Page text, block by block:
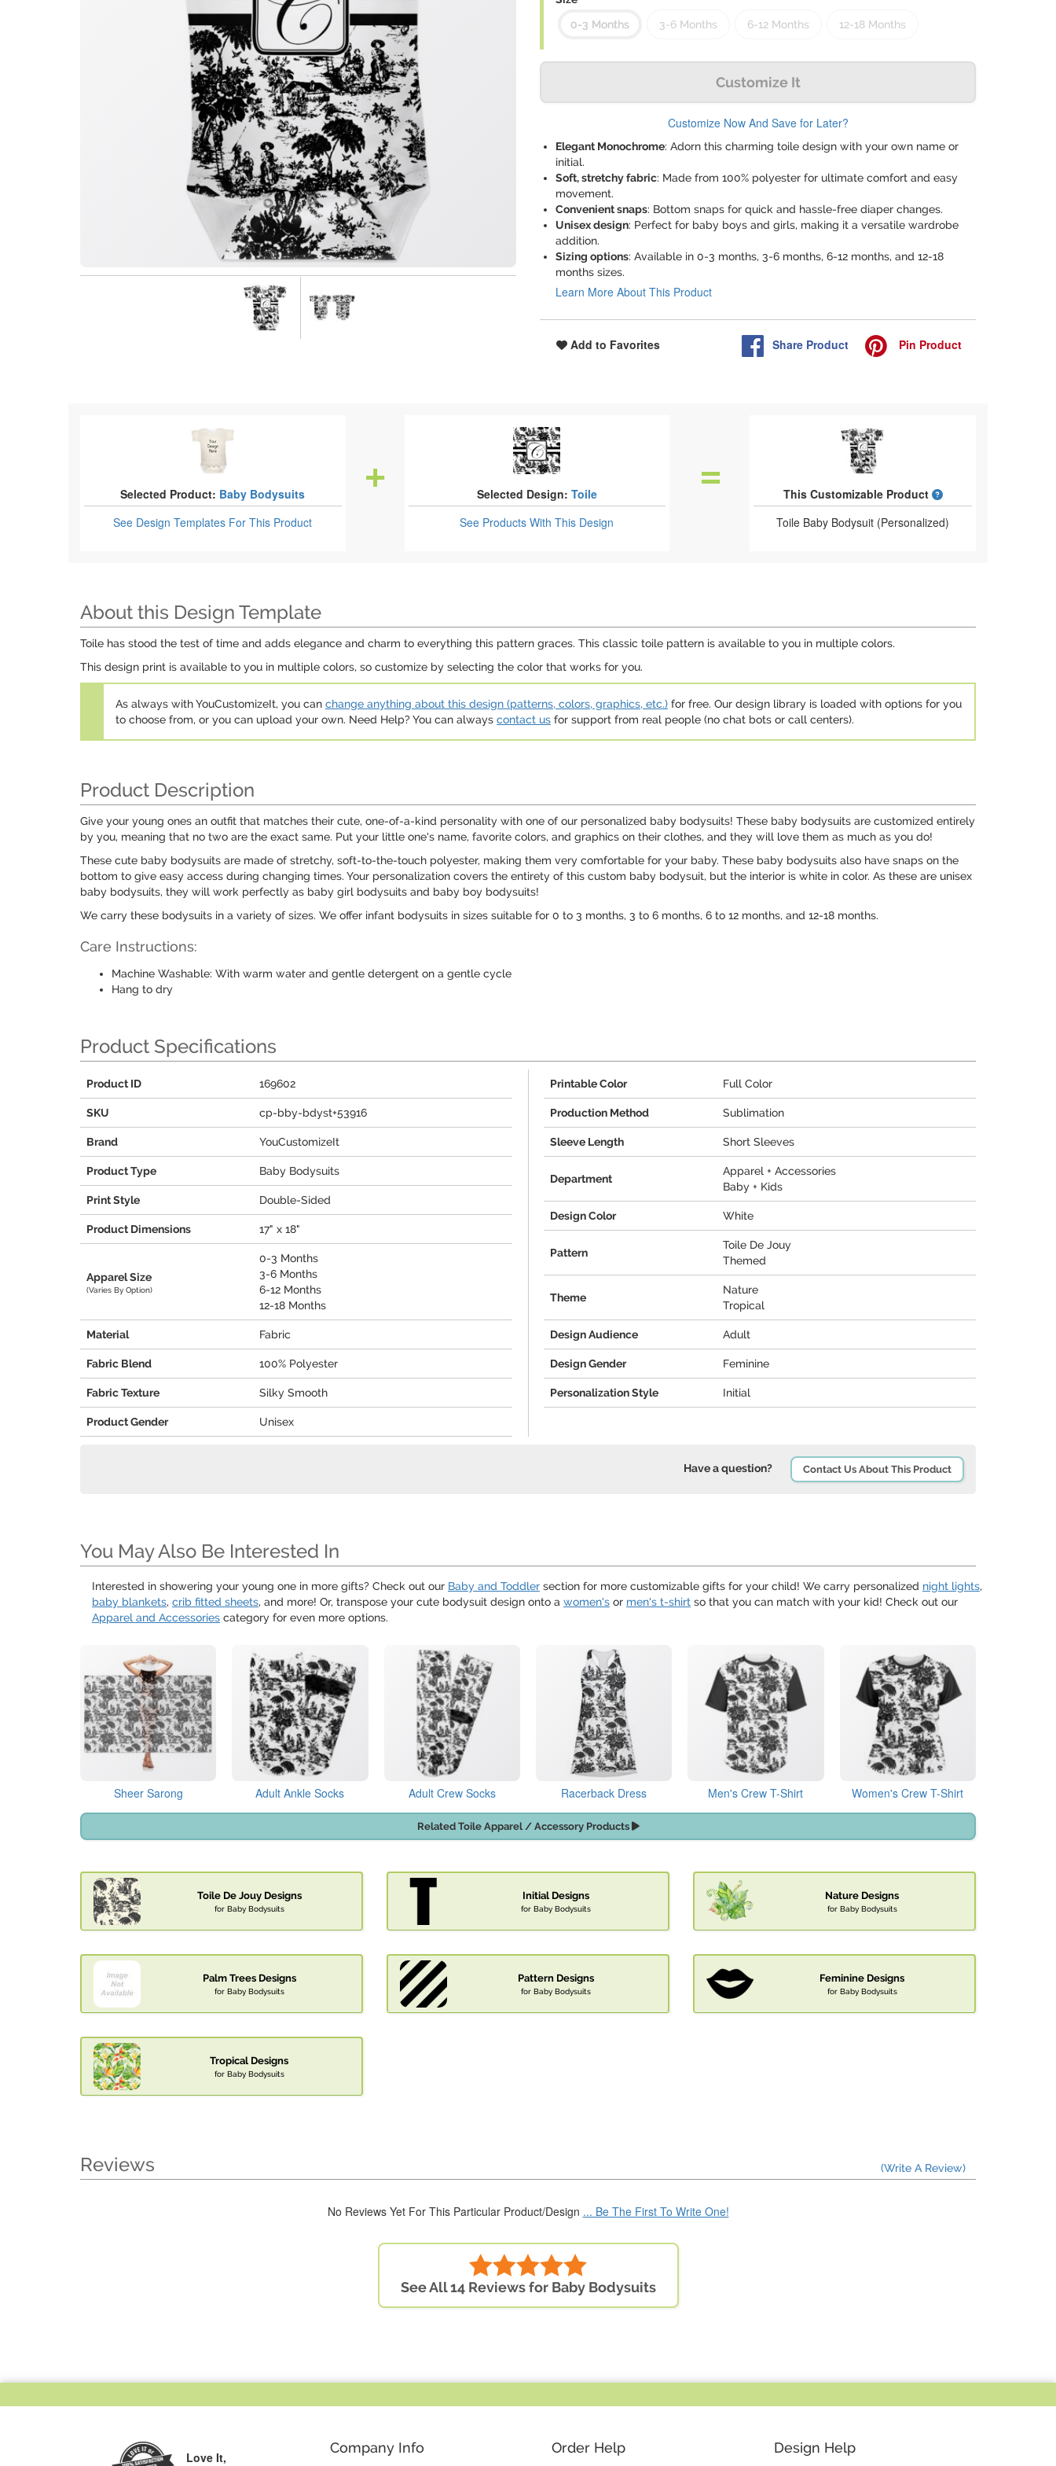
0-3 Months
3-6 Months 6-12 Months 12-18 Months
Customize It
Customize Now And Save for Later?
Elegant Monochrome: Adorn this charming toile design with your own name or
initial.
Soft, stretchy fabric: Made from 100% polyester for ultimate comfort and easy
movement.
Convenient snaps: Bottom snaps for quick and hassle-free diaper changes.
Unisex design: Perfect for baby boys and girls, making it a versatile wardrobe
addition.
Sizing options: Available in 0-3 months, 3-6 months, 6-12 months, and 12-18
months sizes.
Learn More About This Product
Add to Favorites Share Product Pin Product
Selected Product: Baby Bodysuits
See Design Templates For This Product
Selected Design: Toile
See ProductsWith This Design
This Customizable Product
What is a designed
Toile Baby Bodysuit (Personalized)
About this Design Template
Toile has stood the test of time and adds elegance and charm to everything this pattern graces. This classic toile pattern is available to you in multiple colors.
This design print is available to you in multiple colors, so customize by selecting the color that works for you.
As always with YouCustomizeIt, you can change anything about this design (patterns, colors, graphics, etc.) for free. Our design library is loaded with options for you
to choose from, or you can upload your own. Need Help? You can always contact us for support from real people (no chat bots or call centers).
Product Description
Give your young ones an outfit that matches their cute, one-of-a-kind personality with one of our personalized baby bodysuits! These baby bodysuits are customized entirely
by you, meaning that no two are the exact same. Put your little one's name, favorite colors, and graphics on their clothes, and they will love them as much as you do!
These cute baby bodysuits are made of stretchy, soft-to-the-touch polyester, making them very comfortable for your baby. These baby bodysuits also have snaps on the
bottom to give easy access during changing times. Your personalization covers the entirety of this custom baby bodysuit, but the interior is white in color. As these are unisex
baby bodysuits, they will work perfectly as baby girl bodysuits and baby boy bodysuits!
We carry these bodysuits in a variety of sizes. We offer infant bodysuits in sizes suitable for 0 to 3 months, 3 to 6 months, 6 to 12 months, and 12-18 months.
Care Instructions:
Machine Washable: With warm water and gentle detergent on a gentle cycle
Hang to dry
Product Specifications
Product ID 169602
SKU cp-bby-bdyst+53916
Brand YouCustomizeIt
Product Type Baby Bodysuits
Print Style Double-Sided
Product Dimensions 17" x 18"
Apparel Size
(Varies By Option)
0-3 Months
3-6 Months
6-12 Months
12-18 Months
Material Fabric
Fabric Blend 100% Polyester
Fabric Texture Silky Smooth
Product Gender Unisex
Printable Color Full Color
Production Method Sublimation
Sleeve Length Short Sleeves
Department
Apparel + Accessories
Baby + Kids
Design Color White
Pattern
Toile De Jouy
Themed
Theme
Nature
Tropical
Design Audience Adult
Design Gender Feminine
Personalization Style Initial
Have a question? Contact Us About This Product
You May Also Be Interested In
Interested in showering your young one in more gifts? Check out our Baby and Toddler section for more customizable gifts for your child! We carry personalized night lights,
baby blankets, crib fitted sheets, and more! Or, transpose your cute bodysuit design onto a women's or men's t-shirt so that you can match with your kid! Check out our
Apparel and Accessories category for even more options.
Sheer Sarong Adult Ankle Socks Adult Crew Socks Racerback Dress Men's Crew T-Shirt Women's Crew T-Shirt
Related Toile Apparel / Accessory Products
Toile De Jouy Designs
for Baby Bodysuits
Initial Designs
for Baby Bodysuits
Nature Designs
for Baby Bodysuits
Palm Trees Designs
for Baby Bodysuits
Pattern Designs
for Baby Bodysuits
Feminine Designs
for Baby Bodysuits
Tropical Designs
for Baby Bodysuits
Reviews (Write A Review)
No Reviews Yet For This Particular Product/Design ... Be The First To Write One!
See All 14 Reviews for Baby Bodysuits
Love It,
Company Info Order Help Design Help